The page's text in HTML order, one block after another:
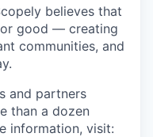
believes that
good — creating
communities, and
and partners
than a dozen
information, visit: